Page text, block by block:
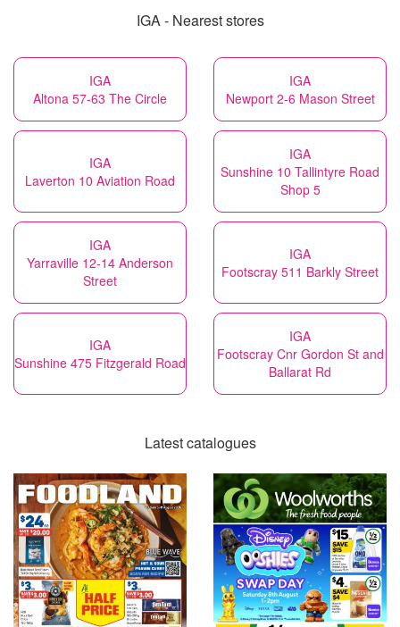
IGA - Nearest stores
IGA
Altona 57-63 The Circle
IGA
Newport 2-6 Mason Street
IGA
Laverton 10 Aviation Road
IGA
Sunshine 10 Tallintyre Road
Shop 5
IGA
Yarraville 12-14 Anderson
Street
IGA
Footscray 511 Barkly Street
IGA
Sunshine 475 Fitzgerald Road
IGA
Footscray Cnr Gordon St and
Ballarat Rd
Latest catalogues